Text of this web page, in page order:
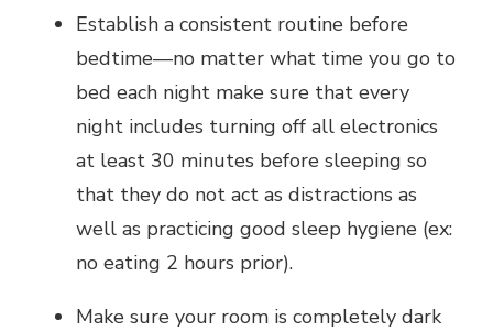
Establish a consistent routine before
bedtime—no matter what time you go to
bed each night make sure that every
night includes turning off all electronics
at least 30 minutes before sleeping so
that they do not act as distractions as
well as practicing good sleep hygiene (ex:
no eating 2 hours prior).
Make sure your room is completely dark